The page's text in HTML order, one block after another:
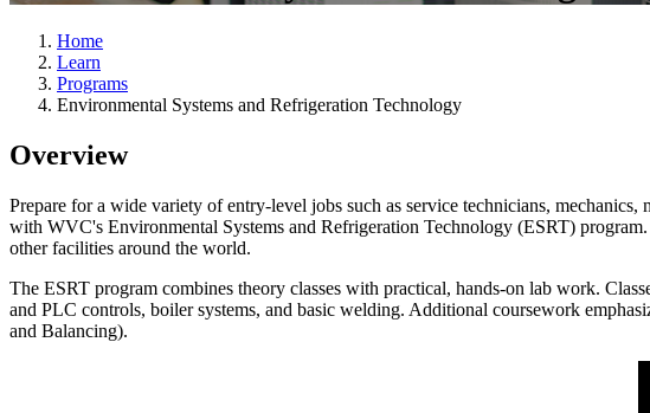
Home
Learn
Programs
Environmental Systems and Refrigeration Technology
Overview
Prepare for a wide variety of entry-level jobs such as service technicians,
with WVC's Environmental Systems and Refrigeration Technology (ESRT)
other facilities around the world.
The ESRT program combines theory classes with practical, hands-on lab work.
and PLC controls, boiler systems, and basic welding. Additional coursework
and Balancing).